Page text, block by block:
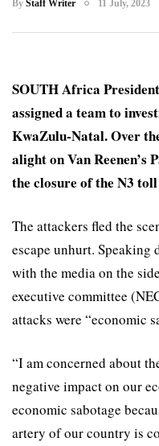
By Staff Writer 11 July, 2023
SOUTH Africa
assigned a team to
KwaZulu-Natal. Over
alight on Van Reenen’s
the closure of the N3
The attackers fled the
escape unhurt. Speaking
with the media on the
executive committee
attacks were “economic
“I am concerned about
negative impact on our
economic sabotage
artery of our country is